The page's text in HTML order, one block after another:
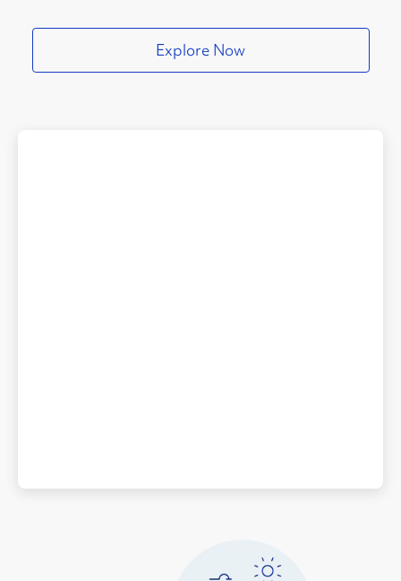
Explore Now